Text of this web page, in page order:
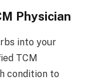
Physician
into your
TCM
condition to